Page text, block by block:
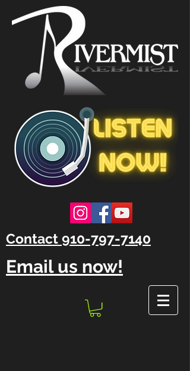
Contact 910-797-7140
Email us now!